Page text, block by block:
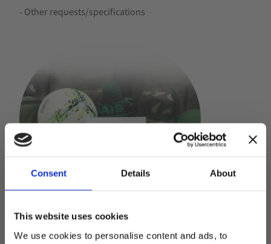
Consent Details About
This website uses cookies
We use cookies to personalise content and ads, to
- Other requests/specifications
Sublimation printing